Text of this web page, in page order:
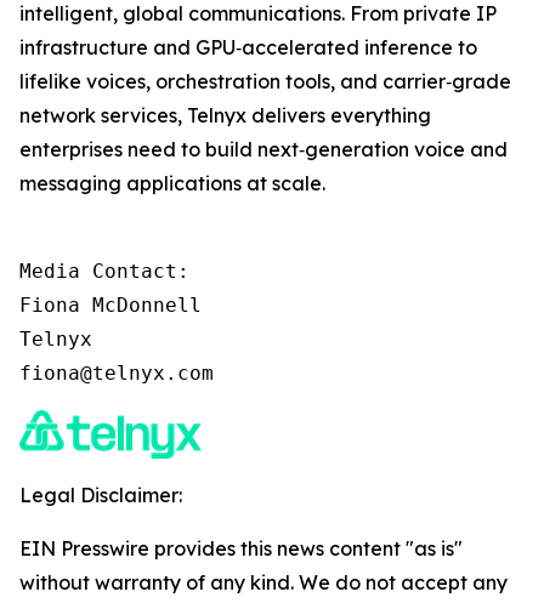
intelligent, global communications. From private IP
infrastructure and GPU‑accelerated inference to
lifelike voices, orchestration tools, and carrier‑grade
network services, Telnyx delivers everything
enterprises need to build next‑generation voice and
messaging applications at scale.
Media Contact:
Fiona McDonnell
Telnyx
fiona@telnyx.com
Legal Disclaimer:
EIN Presswire provides this news content "as is"
without warranty of any kind. We do not accept any